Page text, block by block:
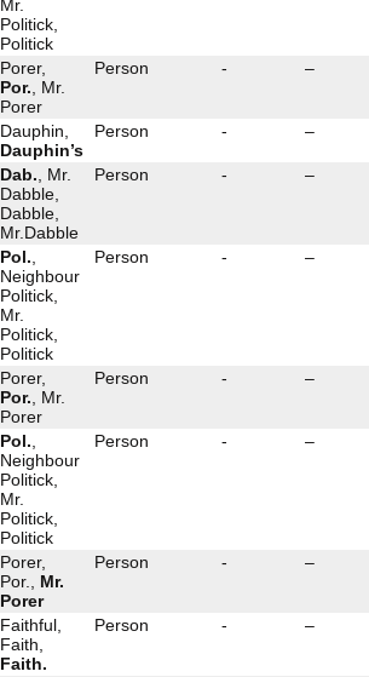
Mr.
Politick,
Politick
Porer,
Por. , Mr.
Porer
Person - –
Dauphin,
Dauphin’s
Person - –
Dab. , Mr.
Dabble,
Dabble,
Mr.Dabble
Person - –
Pol.
Neighbour
Politick,
Mr.
Politick,
Politick
Person - –
Porer,
Por. , Mr.
Porer
Person - –
Pol.
Neighbour
Politick,
Mr.
Politick,
Politick
Person - –
Porer,
Por., Mr.
Porer
Person - –
Faithful,
Faith,
Faith.
Person - –